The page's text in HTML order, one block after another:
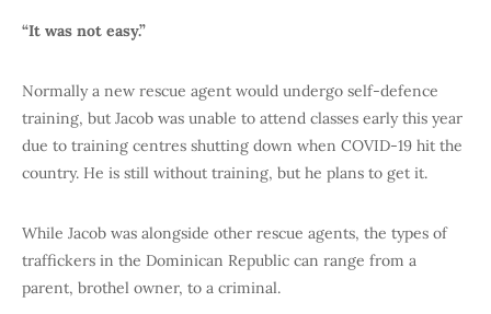
“It was not easy.”
Normally a new rescue agent would undergo self-defence
training, but Jacob was unable to attend classes early this year
due to training centres shutting down when COVID-19 hit the
country. He is still without training, but he plans to get it.
While Jacob was alongside other rescue agents, the types of
traffickers in the Dominican Republic can range from a
parent, brothel owner, to a criminal.